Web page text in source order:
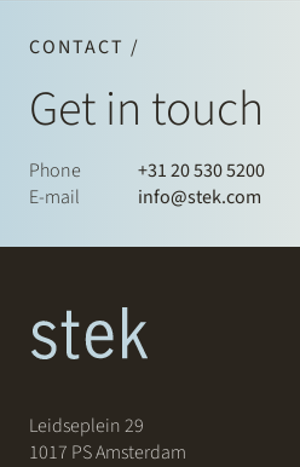
CONTACT /
Get in touch
Phone
+31 20 530 5200
E-mail
info@stek.com
Leidseplein 29
1017 PS Amsterdam